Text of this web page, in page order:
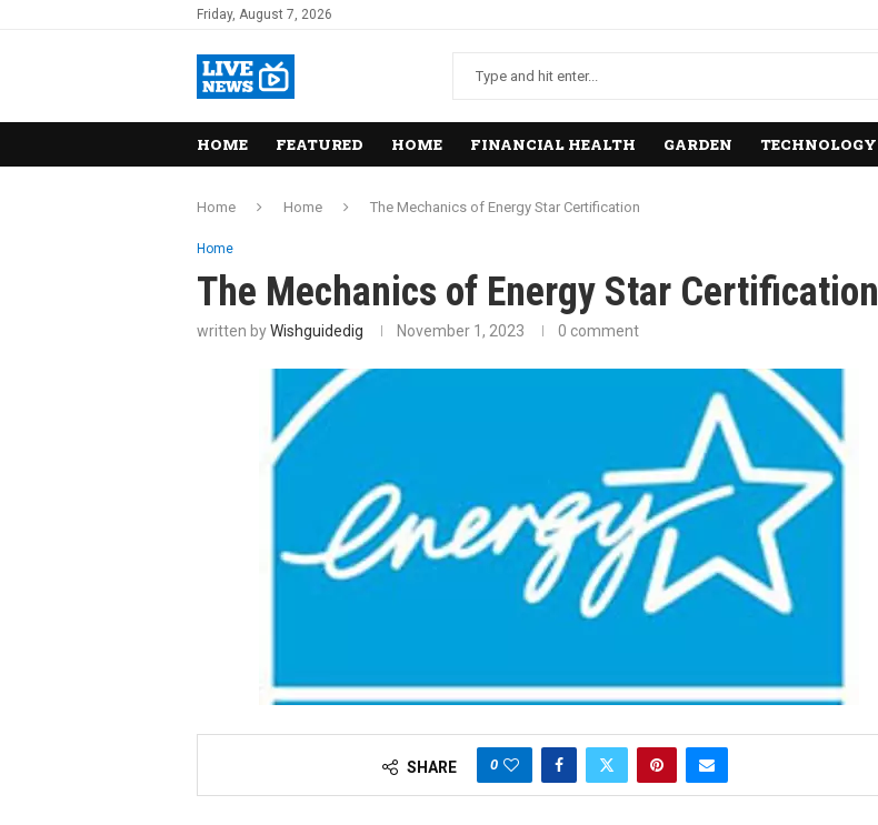
Friday, August 7, 2026
HOME FEATURED HOME FINANCIAL HEALTH GARDEN TECHNOLOGY
Home Home The Mechanics of Energy Star Certification
Home
The Mechanics of Energy Star Certification
written byWishguidedig November 1, 2023 0 comment
SHARE 0